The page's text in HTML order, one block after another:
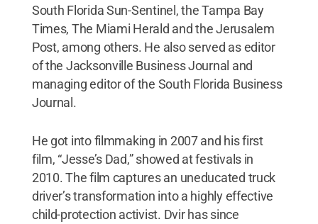
South Florida Sun-Sentinel, the Tampa Bay
Times, The Miami Herald and the Jerusalem
Post, among others. He also served as editor
of the Jacksonville Business Journal and
managing editor of the South Florida Business
Journal.
He got into filmmaking in 2007 and his first
film, “Jesse’s Dad,” showed at festivals in
2010. The film captures an uneducated truck
driver’s transformation into a highly effective
child-protection activist. Dvir has since